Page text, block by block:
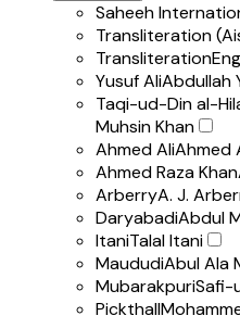
Saheeh
Transliteration
Transliteration
Yusuf AliAbdullah
Taqi-ud-Din al-
Muhsin Khan
Ahmed AliAhmed
Ahmed Raza Khan
ArberryA. J.
DaryabadiAbdul
ItaniTalal Itani
MaududiAbul Ala
MubarakpuriSafi-
Pickthall